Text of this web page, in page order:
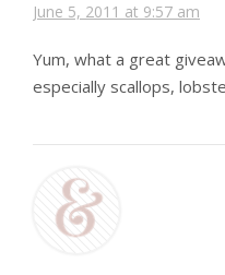
June 5, 2011 at 9:57 am
Yum, what a great
especially scallops,